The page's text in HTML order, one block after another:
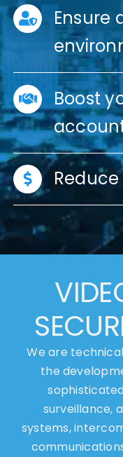
Ensure
Boost
We are
the
surveillance,
systems,